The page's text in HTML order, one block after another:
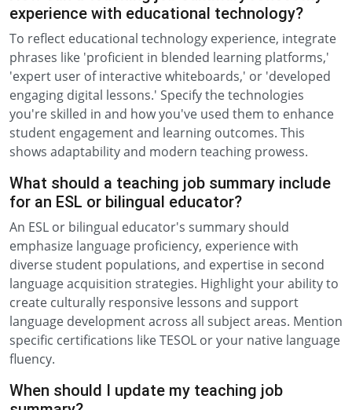
experience with educational technology?
To reflect educational technology experience, integrate
phrases like 'proficient in blended learning platforms,'
'expert user of interactive whiteboards,' or 'developed
engaging digital lessons.' Specify the technologies
you're skilled in and how you've used them to enhance
student engagement and learning outcomes. This
shows adaptability and modern teaching prowess.
What should a teaching job summary include
for an ESL or bilingual educator?
An ESL or bilingual educator's summary should
emphasize language proficiency, experience with
diverse student populations, and expertise in second
language acquisition strategies. Highlight your ability to
create culturally responsive lessons and support
language development across all subject areas. Mention
specific certifications like TESOL or your native language
fluency.
When should I update my teaching job